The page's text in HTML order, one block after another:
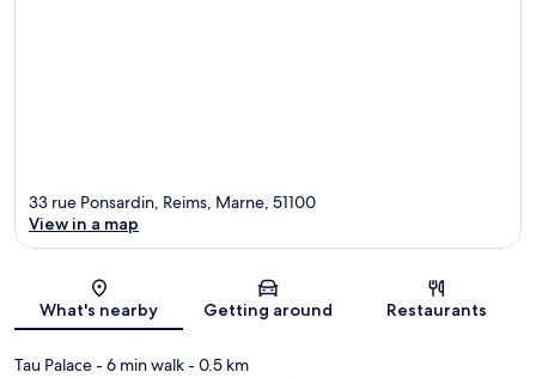
Map
33 rue Ponsardin, Reims, Marne, 51100
View in a map
What's nearby Getting around Restaurants
Tau Palace- 6 min walk- 0.5 km